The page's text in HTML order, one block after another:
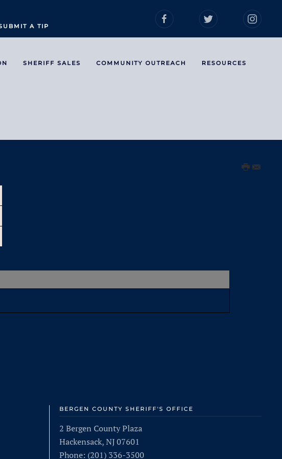
A TIP
SHERIFF SALES COMMUNITY OUTREACH RESOURCES
BERGEN COUNTY SHERIFF'S OFFICE
2 Bergen County Plaza
Hackensack, NJ 07601
Phone: (201) 336-3500